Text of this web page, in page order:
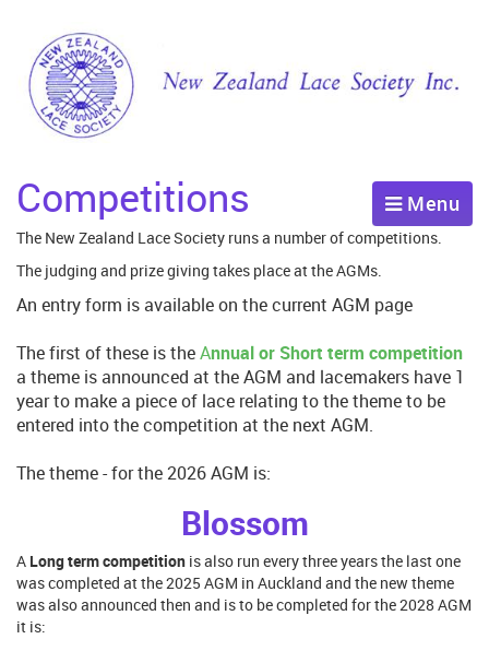
Menu
Competitions
The New Zealand Lace Society runs a number of competitions.
The judging and prize giving takes place at the AGMs.
An entry form is available on the current AGM page
The first of these is theAnnual or Short term competition
a theme is announced at the AGM and lacemakers have 1
year to make a piece of lace relating to the theme to be
entered into the competition at the next AGM.
The theme - for the 2026 AGM is:
Blossom
A Long term competition is also run every three years the last one
was completed at the 2025 AGM in Auckland and the new theme
was also announced then and is to be completed for the 2028 AGM
it is: